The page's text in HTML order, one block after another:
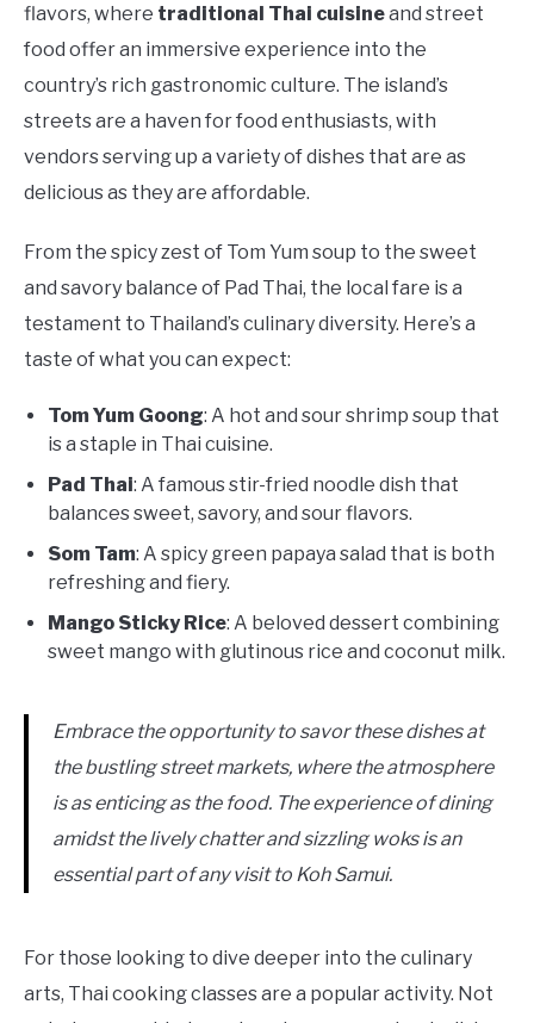
flavors, where traditional Thai cuisineand street
food offer an immersive experience into the
country’s rich gastronomic culture. The island’s
streets are a haven for food enthusiasts, with
vendors serving up a variety of dishes that are as
delicious as they are affordable.
From the spicy zest of Tom Yum soup to the sweet
and savory balance of Pad Thai, the local fare is a
testament to Thailand’s culinary diversity. Here’s a
taste of what you can expect:
Tom Yum Goong: A hot and sour shrimp soup that
is a staple in Thai cuisine.
Pad Thai: A famous stir-fried noodle dish that
balances sweet, savory, and sour flavors.
Som Tam: A spicy green papaya salad that is both
refreshing and fiery.
Mango Sticky Rice: A beloved dessert combining
sweet mango with glutinous rice and coconut milk.
Embrace the opportunity to savor these dishes at
the bustling street markets, where the atmosphere
is as enticing as the food. The experience of dining
amidst the lively chatter and sizzling woks is an
essential part of any visit to Koh Samui.
For those looking to dive deeper into the culinary
arts, Thai cooking classes are a popular activity. Not